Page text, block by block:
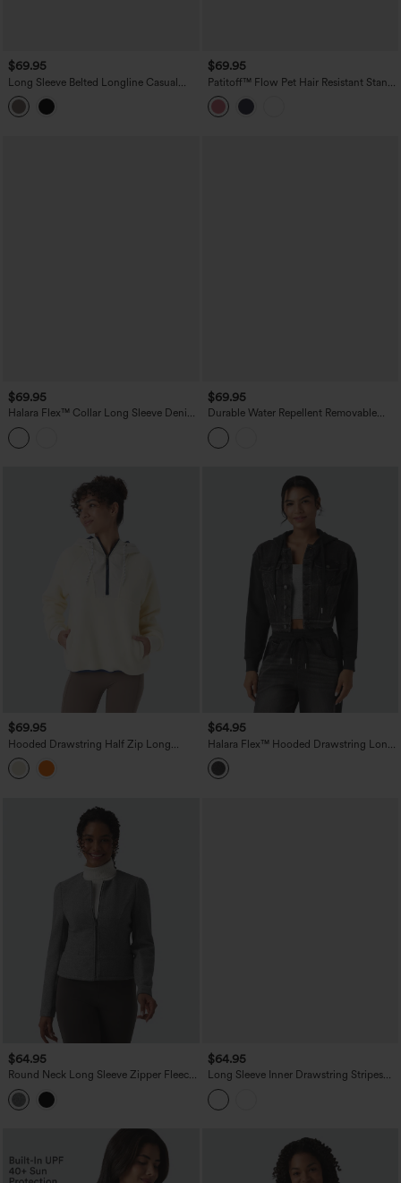
$69.95
Long Sleeve Belted Longline Casual
Jacket with Pockets
$69.95
Patitoff™ Flow Pet Hair Resistant Stand
Collar Zipper Pocket Thumb Hole
Cropped Casual Jacket
$69.95
Halara Flex™ Collar Long Sleeve Denim
Casual Jacket
$69.95
Durable Water Repellent Removable
Hood Drawstring Workout Jacket with
Zip Pockets
$69.95
Hooded Drawstring Half Zip Long
Sleeve Pocket Color Block Fleece Hiking
Jacket
$64.95
Halara Flex™ Hooded Drawstring Long
Sleeve Patchwork Denim Casual Jacket
$64.95
Round Neck Long Sleeve Zipper Fleece
Work Jacket
$64.95
Long Sleeve Inner Drawstring Stripes
Quick Dry Workout Jacket-UPF40+